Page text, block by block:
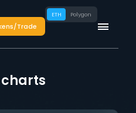
ETH Polygon
Trade
charts